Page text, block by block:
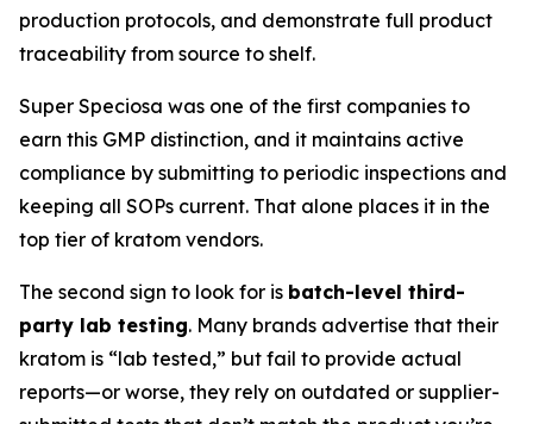
production protocols, and demonstrate full product
traceability from source to shelf.
Super Speciosa was one of the first companies to
earn this GMP distinction, and it maintains active
compliance by submitting to periodic inspections and
keeping all SOPs current. That alone places it in the
top tier of kratom vendors.
The second sign to look for is batch-level third-
party lab testing. Many brands advertise that their
kratom is “lab tested,” but fail to provide actual
reports—or worse, they rely on outdated or supplier-